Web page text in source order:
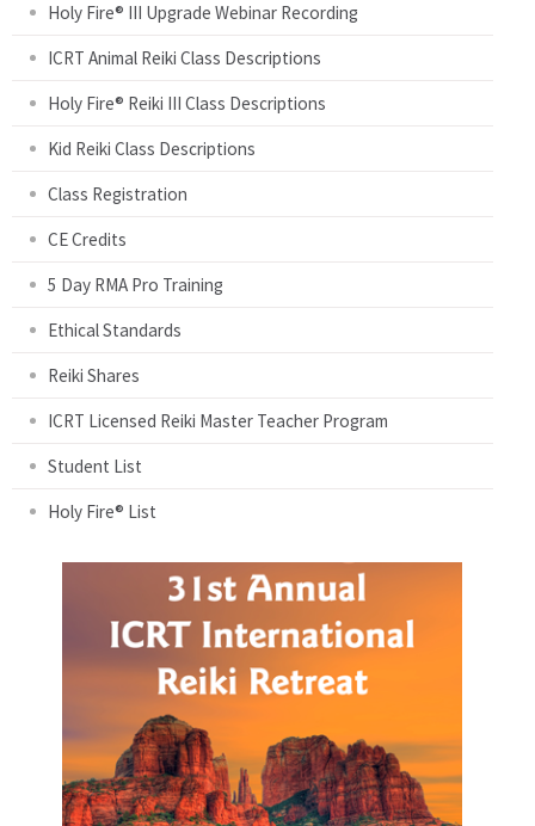
Holy Fire® III Upgrade Webinar Recording
ICRT Animal Reiki Class Descriptions
Holy Fire® Reiki III Class Descriptions
Kid Reiki Class Descriptions
Class Registration
CE Credits
5 Day RMA Pro Training
Ethical Standards
Reiki Shares
ICRT Licensed Reiki Master Teacher Program
Student List
Holy Fire® List